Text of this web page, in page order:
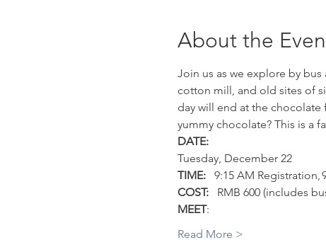
About the
Join us as we explore by bus
cotton mill, and old sites of
day will end at the chocolate
yummy chocolate? This is a
DATE:
Tuesday, December 22
TIME: 9:15 AM Registration,
COST: RMB 600 (includes
MEET:
Read More >